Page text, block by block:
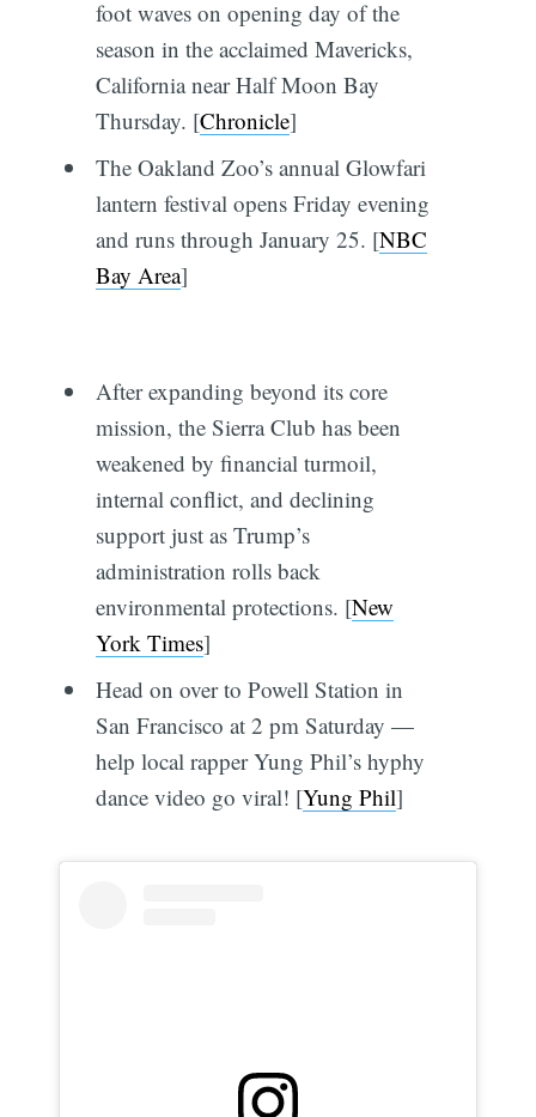
foot waves on opening day of the
season in the acclaimed Mavericks,
California near Half Moon Bay
Thursday. [Chronicle]
The Oakland Zoo’s annual Glowfari
lantern festival opens Friday evening
and runs through January 25. [NBC
Bay Area]
After expanding beyond its core
mission, the Sierra Club has been
weakened by financial turmoil,
internal conflict, and declining
support just as Trump’s
administration rolls back
environmental protections. [New
York Times]
Head on over to Powell Station in
San Francisco at 2 pm Saturday —
help local rapper Yung Phil’s hyphy
dance video go viral! [Yung Phil]